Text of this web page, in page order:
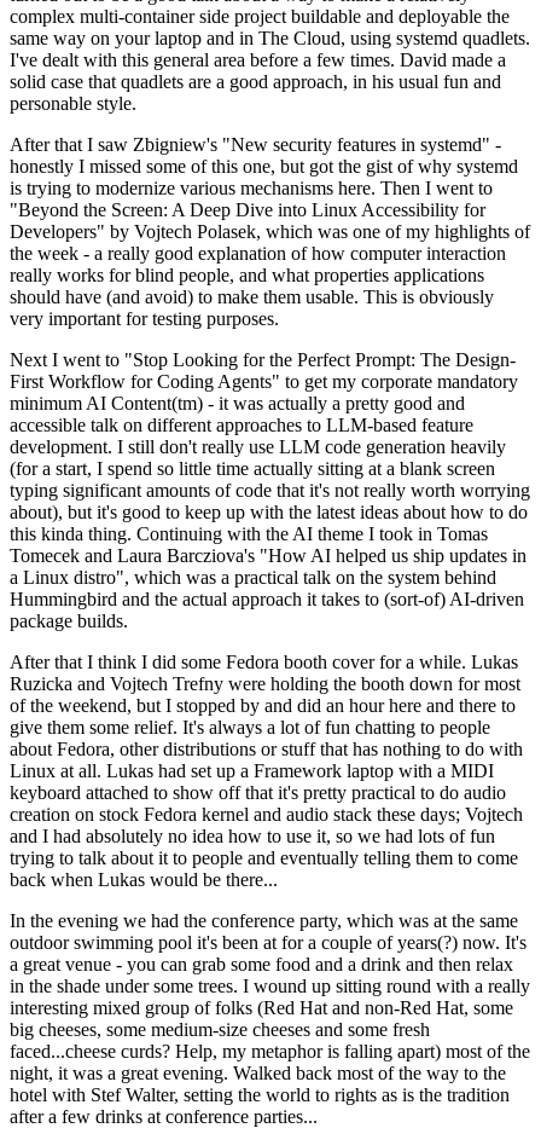
complex multi-container side project buildable and deployable the
same way on your laptop and in The Cloud, using systemd quadlets.
I've dealt with this general area before a few times. David made a
solid case that quadlets are a good approach, in his usual fun and
personable style.
After that I saw Zbigniew's "New security features in systemd" -
honestly I missed some of this one, but got the gist of why systemd
is trying to modernize various mechanisms here. Then I went to
"Beyond the Screen: A Deep Dive into Linux Accessibility for
Developers" by Vojtech Polasek, which was one of my highlights of
the week - a really good explanation of how computer interaction
really works for blind people, and what properties applications
should have (and avoid) to make them usable. This is obviously
very important for testing purposes.
Next I went to "Stop Looking for the Perfect Prompt: The Design-
First Workflow for Coding Agents" to get my corporate mandatory
minimum AI Content(tm) - it was actually a pretty good and
accessible talk on different approaches to LLM-based feature
development. I still don't really use LLM code generation heavily
(for a start, I spend so little time actually sitting at a blank screen
typing significant amounts of code that it's not really worth worrying
about), but it's good to keep up with the latest ideas about how to do
this kinda thing. Continuing with the AI theme I took in Tomas
Tomecek and Laura Barcziova's "How AI helped us ship updates in
a Linux distro", which was a practical talk on the system behind
Hummingbird and the actual approach it takes to (sort-of) AI-driven
package builds.
After that I think I did some Fedora booth cover for a while. Lukas
Ruzicka and Vojtech Trefny were holding the booth down for most
of the weekend, but I stopped by and did an hour here and there to
give them some relief. It's always a lot of fun chatting to people
about Fedora, other distributions or stuff that has nothing to do with
Linux at all. Lukas had set up a Framework laptop with a MIDI
keyboard attached to show off that it's pretty practical to do audio
creation on stock Fedora kernel and audio stack these days; Vojtech
and I had absolutely no idea how to use it, so we had lots of fun
trying to talk about it to people and eventually telling them to come
back when Lukas would be there...
In the evening we had the conference party, which was at the same
outdoor swimming pool it's been at for a couple of years(?) now. It's
a great venue - you can grab some food and a drink and then relax
in the shade under some trees. I wound up sitting round with a really
interesting mixed group of folks (Red Hat and non-Red Hat, some
big cheeses, some medium-size cheeses and some fresh
faced...cheese curds? Help, my metaphor is falling apart) most of the
night, it was a great evening. Walked back most of the way to the
hotel with Stef Walter, setting the world to rights as is the tradition
after a few drinks at conference parties...